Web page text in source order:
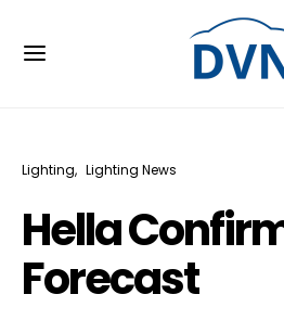
Lighting Lighting News
Hella
Forecast